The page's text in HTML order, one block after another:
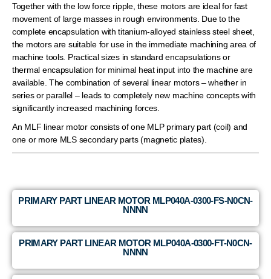
Together with the low force ripple, these motors are ideal for fast
movement of large masses in rough environments. Due to the
complete encapsulation with titanium-alloyed stainless steel sheet,
the motors are suitable for use in the immediate machining area of
machine tools. Practical sizes in standard encapsulations or
thermal encapsulation for minimal heat input into the machine are
available. The combination of several linear motors – whether in
series or parallel – leads to completely new machine concepts with
significantly increased machining forces.
An MLF linear motor consists of one MLP primary part (coil) and
one or more MLS secondary parts (magnetic plates).
PRIMARY PART LINEAR MOTOR MLP040A-0300-FS-N0CN-
NNNN
PRIMARY PART LINEAR MOTOR MLP040A-0300-FT-N0CN-
NNNN